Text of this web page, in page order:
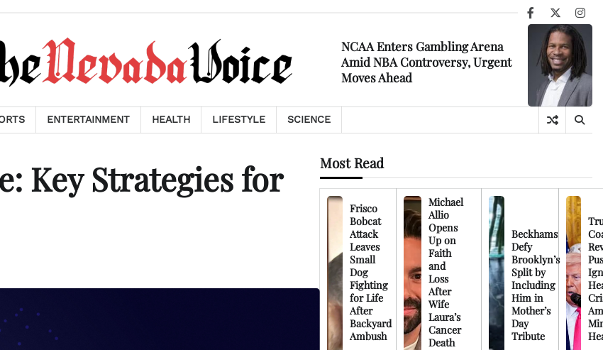
Facebook
X
NCAA Enters Gambling Arena
Amid NBA Controversy, Urgent
Moves Ahead
ENTERTAINMENT HEALTH LIFESTYLE SCIENCE
Key Strategies for
Most Read
Frisco
Bobcat
Attack
Leaves
Small
Dog
Fighting
for Life
After
Backyard
Ambush
Michael
Allio
Opens
Up on
Faith
and
Loss
After
Wife
Laura’s
Cancer
Death
Beckhams
Defy
Brooklyn’s
Split by
Including
Him in
Mother’s
Day
Tribute